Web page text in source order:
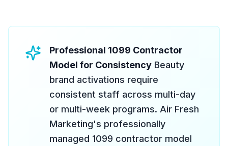
Professional 1099 Contractor
Model for Consistency Beauty
brand activations require
consistent staff across multi-day
or multi-week programs. Air Fresh
Marketing's professionally
managed 1099 contractor model